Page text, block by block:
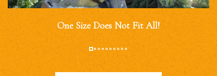
One Size Does Not Fit All!